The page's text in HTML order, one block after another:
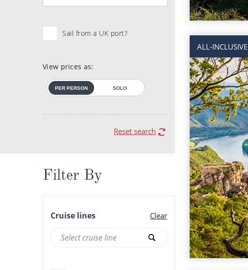
Sail from a UK port?
View prices as:
PER PERSON SOLO
Reset search
Filter By
Cruise lines Clear
ALL-INCLUSIVE